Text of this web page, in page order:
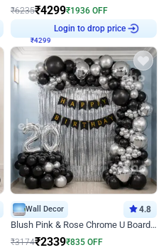
₹6235₹4299₹1936 OFF
Login to drop price
Wall Decor 4.8
Blush Pink & Rose Chrome U Board Birthday Decor
₹3174₹2339₹835 OFF